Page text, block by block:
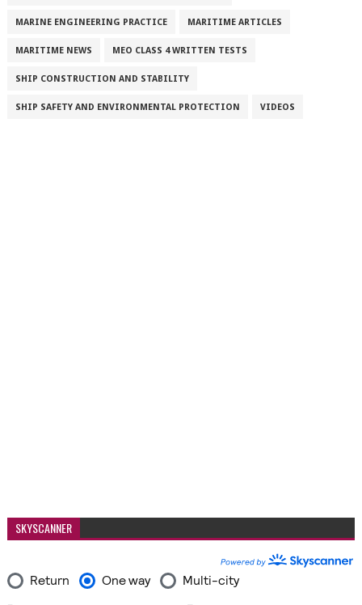
MARINE ENGINEERING PRACTICE MARITIME ARTICLES
MARITIME NEWS MEO CLASS 4 WRITTEN TESTS
SHIP CONSTRUCTION AND STABILITY
SHIP SAFETY AND ENVIRONMENTAL PROTECTION VIDEOS
SKYSCANNER